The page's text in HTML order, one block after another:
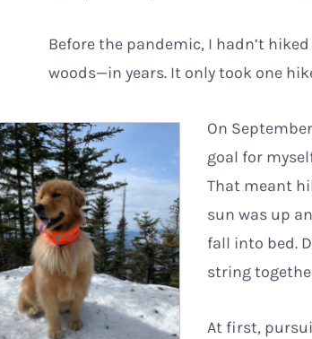
Before the pandemic, I hadn’t
woods—in years. It only took one
On
goal for
That meant
sun was up
fall into bed.
string
At first,